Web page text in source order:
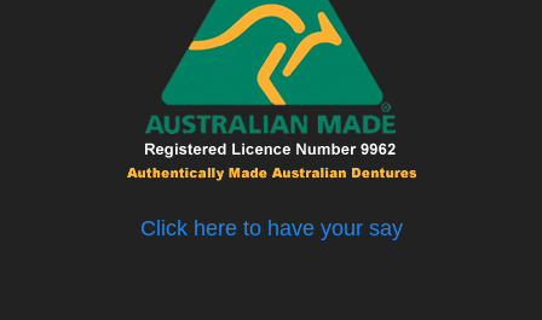
Click here to have your say